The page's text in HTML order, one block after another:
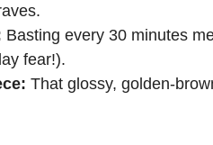
Basting every 30 minutes
fear!).
That glossy, golden-